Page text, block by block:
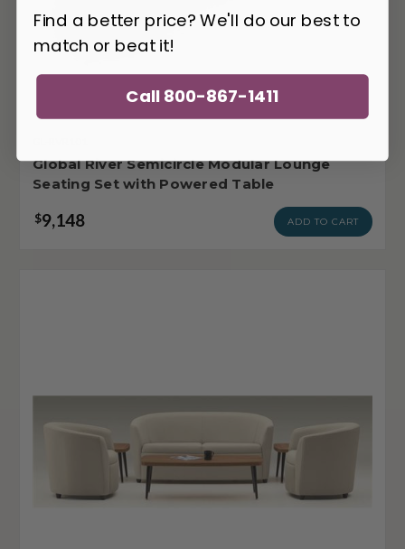
Global River Semicircle Modular Lounge
Seating Set with Powered Table
$9,148 ADD TO CART
Find a better price? We'll do our best to
match or beat it!
Call 800-867-1411